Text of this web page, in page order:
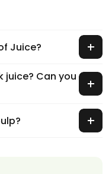
Juice?
juice? Can you